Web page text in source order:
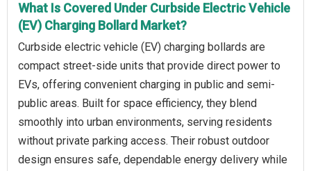
What Is Covered Under Curbside Electric Vehicle
(EV) Charging Bollard Market?
Curbside electric vehicle (EV) charging bollards are
compact street-side units that provide direct power to
EVs, offering convenient charging in public and semi-
public areas. Built for space efficiency, they blend
smoothly into urban environments, serving residents
without private parking access. Their robust outdoor
design ensures safe, dependable energy delivery while